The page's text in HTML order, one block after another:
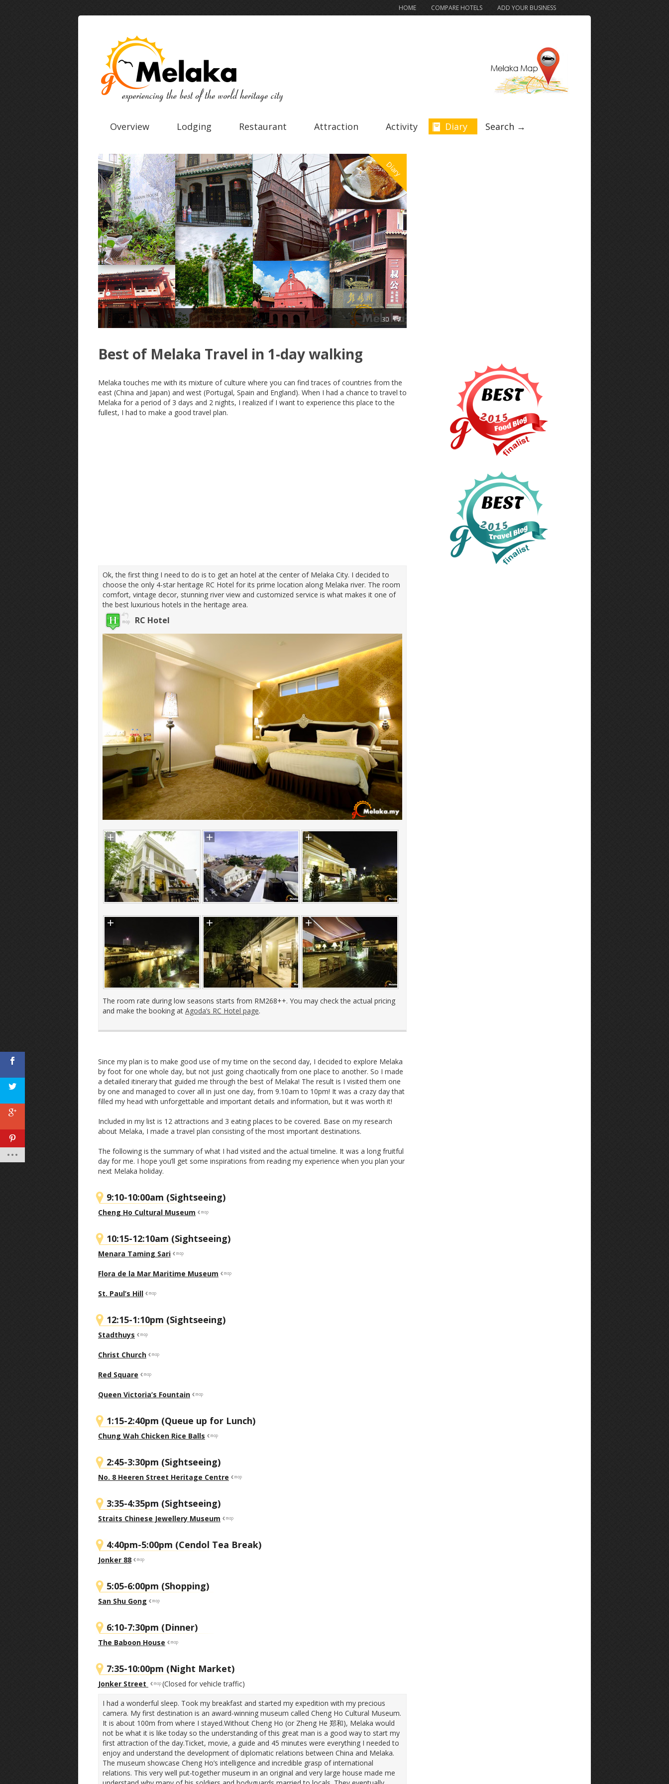
HOME COMPARE HOTELS ADD YOUR BUSINESS
Overview Lodging Restaurant Attraction Activity Diary Search →
Diary
30
Best of Melaka Travel in 1-day walking
Melaka touches me with its mixture of culture where you can find traces of countries from the
east (China and Japan) and west (Portugal, Spain and England). When I had a chance to travel to
Melaka for a period of 3 days and 2 nights, I realized if I want to experience this place to the
fullest, I had to make a good travel plan.
Ok, the first thing I need to do is to get an hotel at the center of Melaka City. I decided to
choose the only 4-star heritage RC Hotel for its prime location along Melaka river. The room
comfort, vintage decor, stunning river view and customized service is what makes it one of
the best luxurious hotels in the heritage area.
RC Hotel
The room rate during low seasons starts from RM268++. You may check the actual pricing
and make the booking at Agoda’s RC Hotel page.
Since my plan is to make good use of my time on the second day, I decided to explore Melaka
by foot for one whole day, but not just going chaotically from one place to another. So I made
a detailed itinerary that guided me through the best of Melaka! The result is I visited them one
by one and managed to cover all in just one day, from 9.10am to 10pm! It was a crazy day that
filled my head with unforgettable and important details and information, but it was worth it!
Included in my list is 12 attractions and 3 eating places to be covered. Base on my research
about Melaka, I made a travel plan consisting of the most important destinations.
The following is the summary of what I had visited and the actual timeline. It was a long fruitful
day for me. I hope you’ll get some inspirations from reading my experience when you plan your
next Melaka holiday.
9:10-10:00am (Sightseeing)
Cheng Ho Cultural Museum
10:15-12:10am (Sightseeing)
Menara Taming Sari
Flora de la Mar Maritime Museum
St. Paul’s Hill
12:15-1:10pm (Sightseeing)
Stadthuys
Christ Church
Red Square
Queen Victoria’s Fountain
1:15-2:40pm (Queue up for Lunch)
Chung Wah Chicken Rice Balls
2:45-3:30pm (Sightseeing)
No. 8 Heeren Street Heritage Centre
3:35-4:35pm (Sightseeing)
Straits Chinese Jewellery Museum
4:40pm-5:00pm (Cendol Tea Break)
Jonker 88
5:05-6:00pm (Shopping)
San Shu Gong
6:10-7:30pm (Dinner)
The Baboon House
7:35-10:00pm (Night Market)
Jonker Street (Closed for vehicle traffic)
I had a wonderful sleep. Took my breakfast and started my expedition with my precious
camera. My first destination is an award-winning museum called Cheng Ho Cultural Museum.
It is about 100m from where I stayed.Without Cheng Ho (or Zheng He 郑和), Melaka would
not be what it is like today so the understanding of this great man is a good way to start my
first attraction of the day.Ticket, movie, a guide and 45 minutes were everything I needed to
enjoy and understand the development of diplomatic relations between China and Melaka.
The museum showcase Cheng Ho’s intelligence and incredible grasp of international
relations. This very well put-together museum in an original and very large house made me